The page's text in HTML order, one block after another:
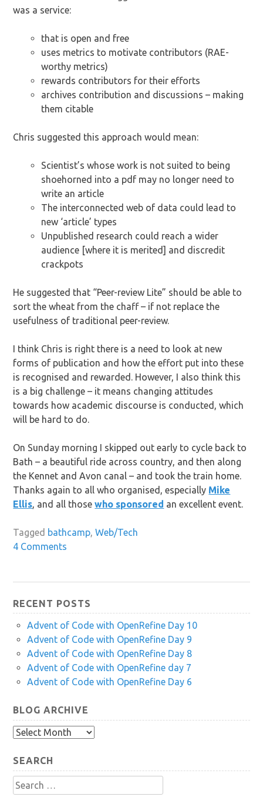
was a service:
that is open and free
uses metrics to motivate contributors (RAE-
worthy metrics)
rewards contributors for their efforts
archives contribution and discussions – making
them citable
Chris suggested this approach would mean:
Scientist’s whose work is not suited to being
shoehorned into a pdf may no longer need to
write an article
The interconnected web of data could lead to
new ‘article’ types
Unpublished research could reach a wider
audience [where it is merited] and discredit
crackpots
He suggested that “Peer-review Lite” should be able to
sort the wheat from the chaff – if not replace the
usefulness of traditional peer-review.
I think Chris is right there is a need to look at new
forms of publication and how the effort put into these
is recognised and rewarded. However, I also think this
is a big challenge – it means changing attitudes
towards how academic discourse is conducted, which
will be hard to do.
On Sunday morning I skipped out early to cycle back to
Bath – a beautiful ride across country, and then along
the Kennet and Avon canal – and took the train home.
Thanks again to all who organised, especially Mike
Ellis , and all thosewho sponsored an excellent event.
Tagged bathcamp ,Web/Tech
4 Comments
RECENT POSTS
Advent of Code with OpenRefine Day 10
Advent of Code with OpenRefine Day 9
Advent of Code with OpenRefine Day 8
Advent of Code with OpenRefine day 7
Advent of Code with OpenRefine Day 6
BLOG ARCHIVE
Blog
SEARCH
Search
for: